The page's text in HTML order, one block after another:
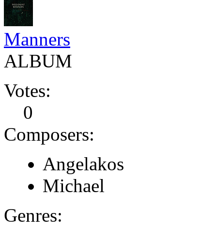
Manners
ALBUM
Votes:
0
Composers:
Angelakos
Michael
Genres: